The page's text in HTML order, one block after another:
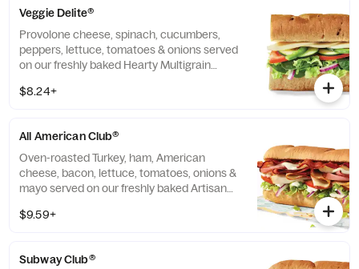
Veggie Delite®
Provolone cheese, spinach, cucumbers,
peppers, lettuce, tomatoes & onions served
on our freshly baked Hearty Multigrain
$8.24+
All American Club®
Oven-roasted Turkey, ham, American
cheese, bacon, lettuce, tomatoes, onions &
mayo served on our freshly baked Artisan
$9.59+
Subway Club®